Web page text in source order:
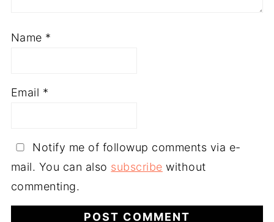
Name *
Email *
Notify me of followup comments via e-
mail. You can also subscribe without
commenting.